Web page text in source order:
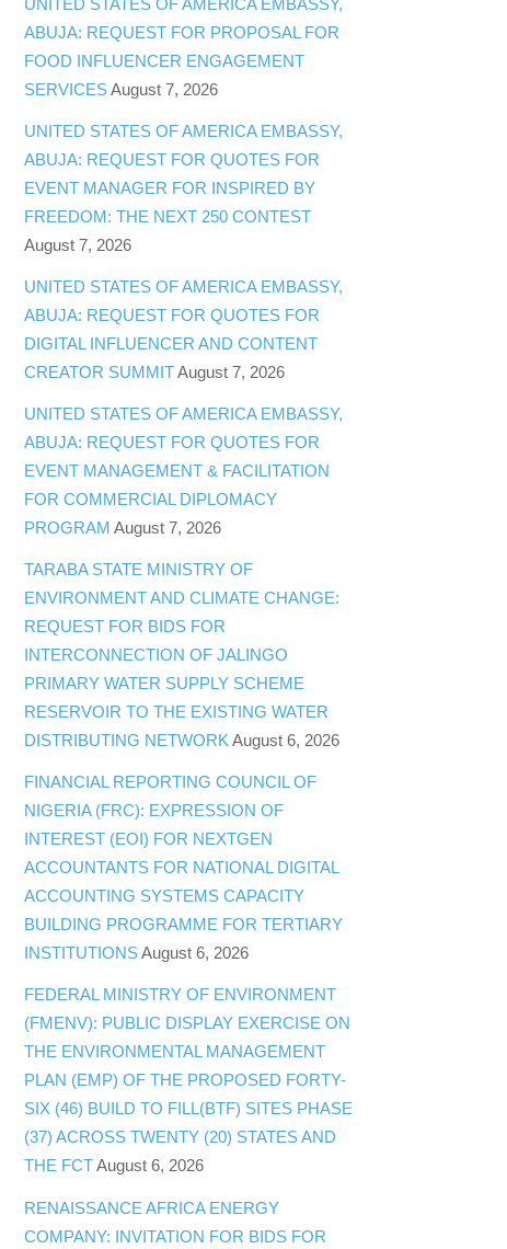
ABUJA: REQUEST FOR PROPOSAL FOR
FOOD INFLUENCER ENGAGEMENT
SERVICESAugust 7, 2026
UNITED STATES OF AMERICA EMBASSY,
ABUJA: REQUEST FOR QUOTES FOR
EVENT MANAGER FOR INSPIRED BY
FREEDOM: THE NEXT 250 CONTEST
August 7, 2026
UNITED STATES OF AMERICA EMBASSY,
ABUJA: REQUEST FOR QUOTES FOR
DIGITAL INFLUENCER AND CONTENT
CREATOR SUMMITAugust 7, 2026
UNITED STATES OF AMERICA EMBASSY,
ABUJA: REQUEST FOR QUOTES FOR
EVENT MANAGEMENT & FACILITATION
FOR COMMERCIAL DIPLOMACY
PROGRAM August 7, 2026
TARABA STATE MINISTRY OF
ENVIRONMENT AND CLIMATE CHANGE:
REQUEST FOR BIDS FOR
INTERCONNECTION OF JALINGO
PRIMARY WATER SUPPLY SCHEME
RESERVOIR TO THE EXISTING WATER
DISTRIBUTING NETWORK August 6, 2026
FINANCIAL REPORTING COUNCIL OF
NIGERIA (FRC): EXPRESSION OF
INTEREST (EOI) FOR NEXTGEN
ACCOUNTANTS FOR NATIONAL DIGITAL
ACCOUNTING SYSTEMS CAPACITY
BUILDING PROGRAMME FOR TERTIARY
INSTITUTIONSAugust 6, 2026
FEDERAL MINISTRY OF ENVIRONMENT
(FMENV): PUBLIC DISPLAY EXERCISE ON
THE ENVIRONMENTAL MANAGEMENT
PLAN (EMP) OF THE PROPOSED FORTY-
SIX (46) BUILD TO FILL(BTF) SITES PHASE
(37) ACROSS TWENTY (20) STATES AND
THE FCTAugust 6, 2026
RENAISSANCE AFRICA ENERGY
COMPANY: INVITATION FOR BIDS FOR